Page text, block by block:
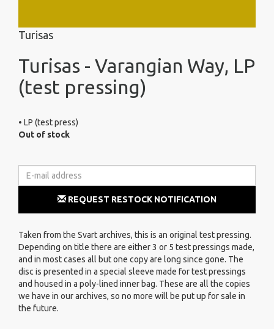
Turisas
Turisas - Varangian Way, LP
(test pressing)
• LP (test press)
Out of stock
REQUEST RESTOCK NOTIFICATION
Taken from the Svart archives, this is an original test pressing.
Depending on title there are either 3 or 5 test pressings made,
and in most cases all but one copy are long since gone. The
disc is presented in a special sleeve made for test pressings
and housed in a poly-lined inner bag. These are all the copies
we have in our archives, so no more will be put up for sale in
the future.